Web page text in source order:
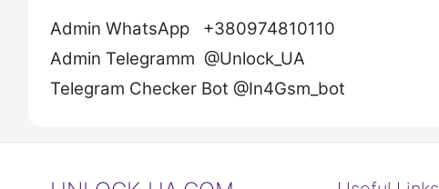
Admin WhatsApp +380974810110
Admin Telegramm @Unlock_UA
Telegram Checker Bot @In4Gsm_bot